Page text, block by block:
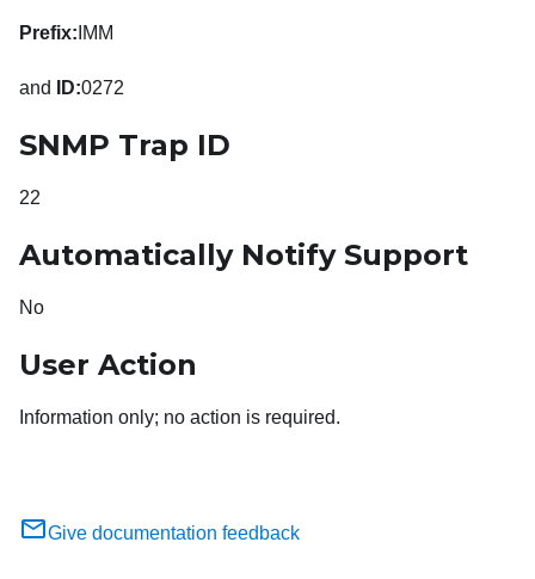
Prefix: IMM
and ID:0272
SNMP Trap ID
22
Automatically Notify Support
No
User Action
Information only; no action is required.
Give documentation feedback